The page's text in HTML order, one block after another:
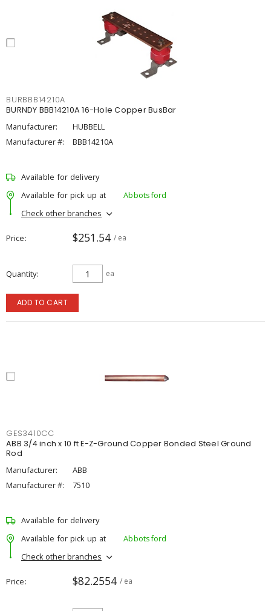
BURBBB14210A
BURNDY BBB14210A 16-Hole Copper BusBar
Manufacturer:
HUBBELL
Manufacturer #:
BBB14210A
Available for delivery
Available for pick up at
Abbotsford
Check other branches
Price $251.54 / ea
Quantity ea
ADD TO CART
GES3410CC
ABB 3/4 inch x 10 ft E-Z-Ground Copper Bonded Steel Ground
Rod
Manufacturer:
ABB
Manufacturer #:
7510
Available for delivery
Available for pick up at
Abbotsford
Check other branches
Price $82.2554 / ea